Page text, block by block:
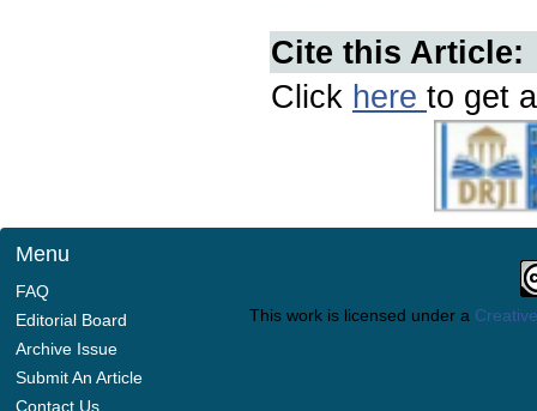
Cite this Article:
Click here to get
Menu
FAQ
Editorial Board
Archive Issue
Submit An Article
Contact Us
This work is licensed under a